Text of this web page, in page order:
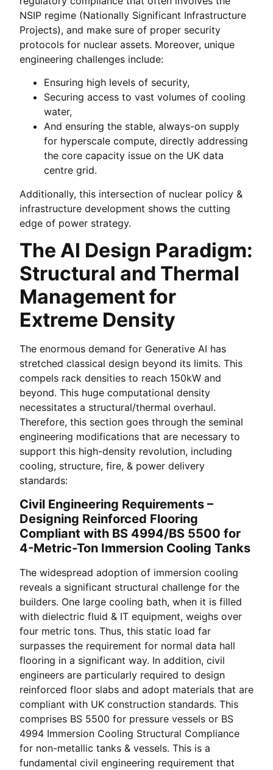
NSIP regime (Nationally Significant Infrastructure
Projects), and make sure of proper security
protocols for nuclear assets. Moreover, unique
engineering challenges include:
Ensuring high levels of security,
Securing access to vast volumes of cooling
water,
And ensuring the stable, always-on supply
for hyperscale compute, directly addressing
the core capacity issue on the UK data
centre grid.
Additionally, this intersection of nuclear policy &
infrastructure development shows the cutting
edge of power strategy.
The AI Design Paradigm:
Structural and Thermal
Management for
Extreme Density
The enormous demand for Generative AI has
stretched classical design beyond its limits. This
compels rack densities to reach 150kW and
beyond. This huge computational density
necessitates a structural/thermal overhaul.
Therefore, this section goes through the seminal
engineering modifications that are necessary to
support this high-density revolution, including
cooling, structure, fire, & power delivery
standards:
Civil Engineering Requirements –
Designing Reinforced Flooring
Compliant with BS 4994/BS 5500 for
4-Metric-Ton Immersion Cooling Tanks
The widespread adoption of immersion cooling
reveals a significant structural challenge for the
builders. One large cooling bath, when it is filled
with dielectric fluid & IT equipment, weighs over
four metric tons. Thus, this static load far
surpasses the requirement for normal data hall
flooring in a significant way. In addition, civil
engineers are particularly required to design
reinforced floor slabs and adopt materials that are
compliant with UK construction standards. This
comprises BS 5500 for pressure vessels or BS
4994 Immersion Cooling Structural Compliance
for non-metallic tanks & vessels. This is a
fundamental civil engineering requirement that